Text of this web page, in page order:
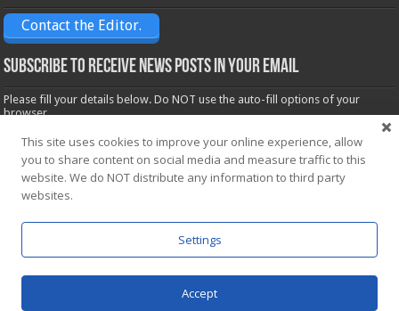
Contact the Editor.
Subscribe to receive News posts in your email
Please fill your details below. Do NOT use the auto-fill options of your
browser.
Name*
Email*
This site uses cookies to improve your online experience, allow
you to share content on social media and measure traffic to this
website. We do NOT distribute any information to third party
websites.
Settings
Accept